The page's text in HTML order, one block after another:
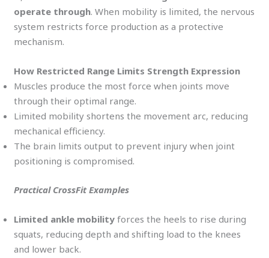
operate through. When mobility is limited, the nervous
system restricts force production as a protective
mechanism.
How Restricted Range Limits Strength Expression
Muscles produce the most force when joints move
through their optimal range.
Limited mobility shortens the movement arc, reducing
mechanical efficiency.
The brain limits output to prevent injury when joint
positioning is compromised.
Practical CrossFit Examples
Limited ankle mobility forces the heels to rise during
squats, reducing depth and shifting load to the knees
and lower back.